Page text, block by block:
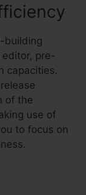
building
pre-
capacities.
of the
use of
to focus on